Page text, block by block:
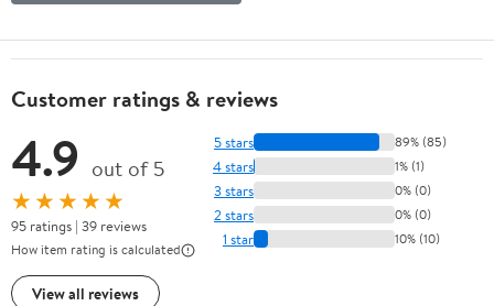
Customer ratings & reviews
4.9 out of 5
★★★★★
95 ratings | 39 reviews
How item rating is calculated
View all reviews
5 stars 89% (85)
4 stars 1% (1)
3 stars 0% (0)
2 stars 0% (0)
1 star 10% (10)